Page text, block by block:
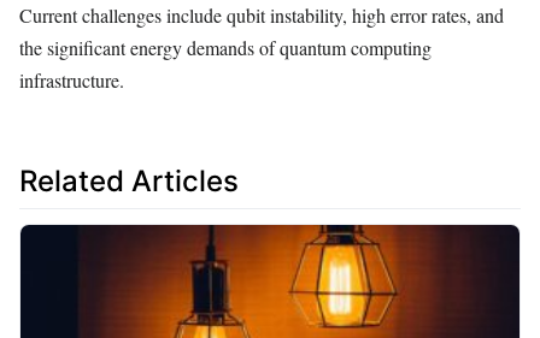
Current challenges include qubit instability, high error rates, and
the significant energy demands of quantum computing
infrastructure.
Related Articles